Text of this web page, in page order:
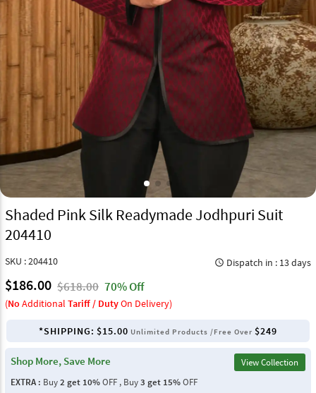
Shaded Pink Silk Readymade Jodhpuri Suit
204410
SKU : 204410 query_builder Dispatch in : 13 days
$186.00 $618.00 70% Off
(No Additional Tariff / DutyOn Delivery)
*SHIPPING: $15.00 Unlimited Products /Free Over $249
Shop More, Save More
View Collection
EXTRA : Buy2 get 10%OFF , Buy3 get 15%OFF